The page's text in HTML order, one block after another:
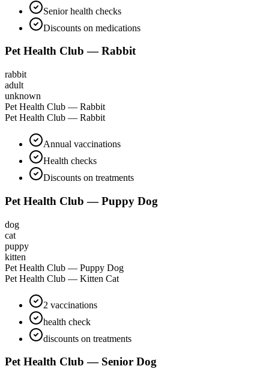
Senior health checks
Discounts on medications
Pet Health Club — Rabbit
rabbit
adult
unknown
Pet Health Club — Rabbit
Pet Health Club — Rabbit
Annual vaccinations
Health checks
Discounts on treatments
Pet Health Club — Puppy Dog
dog
cat
puppy
kitten
Pet Health Club — Puppy Dog
Pet Health Club — Kitten Cat
2 vaccinations
health check
discounts on treatments
Pet Health Club — Senior Dog